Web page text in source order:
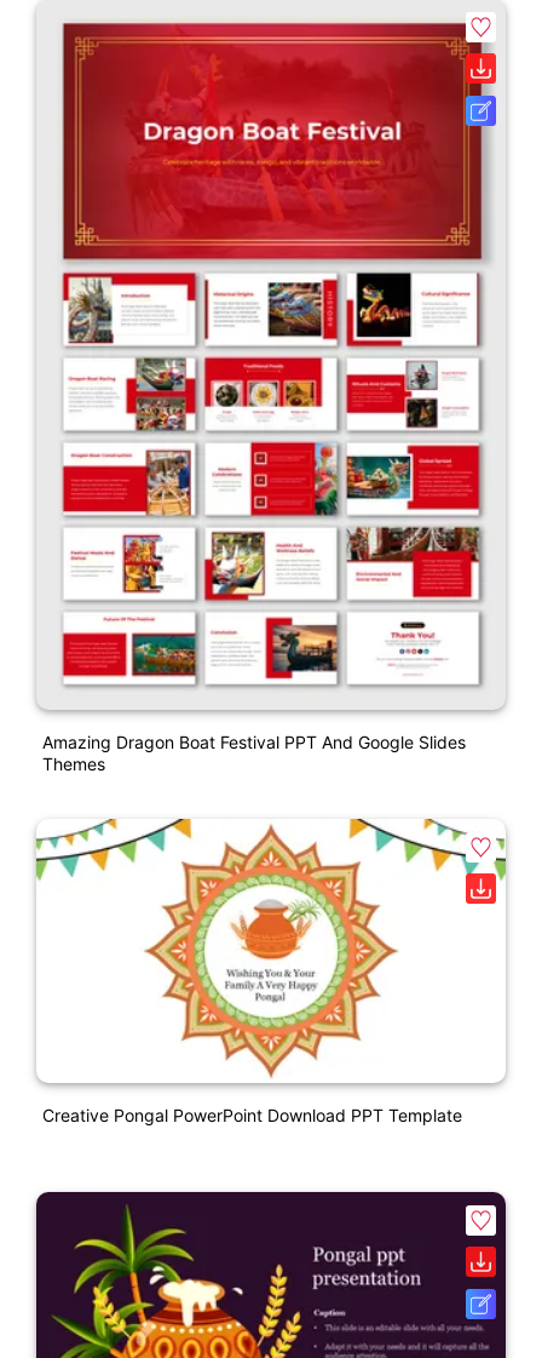
Amazing Dragon Boat Festival PPT And Google Slides
Themes
Creative Pongal PowerPoint Download PPT Template